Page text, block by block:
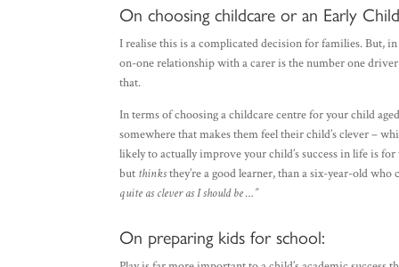
On choosing childcare or an Early
I realise this is a complicated decision for families. But,
on-one relationship with a carer is the number one
that.
In terms of choosing a childcare centre for your child
somewhere that makes them feel their child’s clever –
likely to actually improve your child’s success in life is
but thinksthey’re a good learner, than a six-year-old
quite as clever as I should be …”
On preparing kids for school: